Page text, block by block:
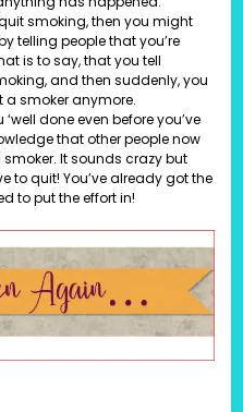
smoking, then you might
telling people that you’re
is to say, that you tell
and then suddenly, you
a smoker anymore.
done even before you’ve
that other people now
It sounds crazy but
to quit! You’ve already got the
to put the effort in!